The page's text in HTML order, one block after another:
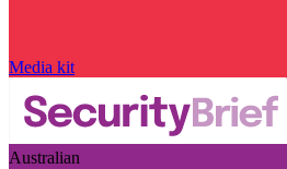
Media kit
Australian